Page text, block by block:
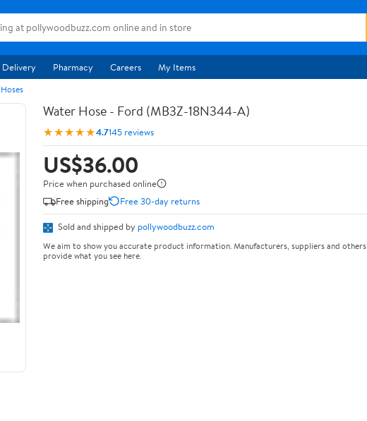
Delivery Pharmacy Careers My Items
Water Hose - Ford (MB3Z-18N344-A)
★★★★★4.7145 reviews
US$36.00
Price when purchased online
Free shipping
Free 30-day returns
Sold and shipped by pollywoodbuzz.com
We aim to show you accurate product information. Manufacturers, suppliers and others
provide what you see here.